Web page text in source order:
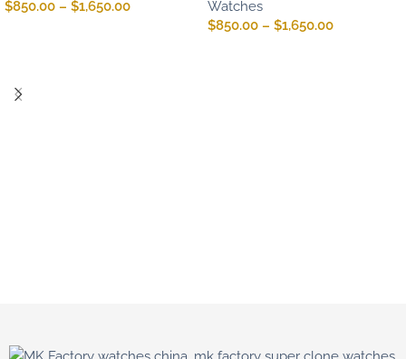
$850.00 – $1,650.00
Watches
$850.00 – $1,650.00